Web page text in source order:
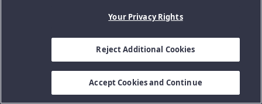
Your Privacy Rights
Reject Additional Cookies
Accept Cookies and Continue